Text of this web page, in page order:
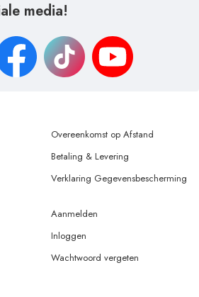
media!
Overeenkomst op Afstand
Betaling & Levering
Verklaring Gegevensbescherming
Aanmelden
Inloggen
Wachtwoord vergeten